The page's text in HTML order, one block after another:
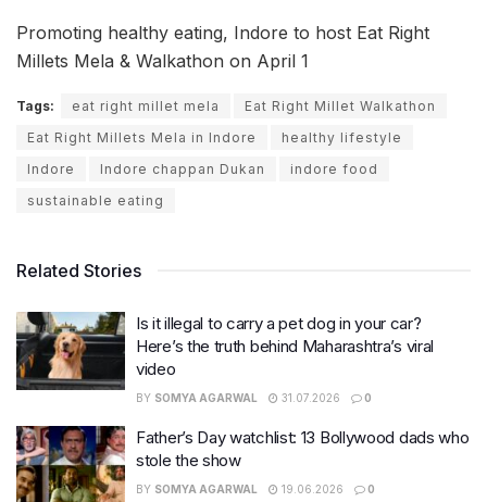
Promoting healthy eating, Indore to host Eat Right
Millets Mela & Walkathon on April 1
Tags: eat right millet mela
Eat Right Millet Walkathon
Eat Right Millets Mela in Indore
healthy lifestyle
Indore
Indore chappan Dukan
indore food
sustainable eating
Related Stories
Is it illegal to carry a pet dog in your car?
Here’s the truth behind Maharashtra’s viral
video
BY SOMYA AGARWAL 31.07.2026 0
Father’s Day watchlist: 13 Bollywood dads who
stole the show
BY SOMYA AGARWAL 19.06.2026 0